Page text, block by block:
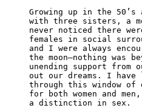
Growing up in the
with three sisters, a
never noticed there
females in social
and I were always
the moon—nothing was
unending support from
out our dreams. I have
through this window of
for both women and
a distinction in sex.